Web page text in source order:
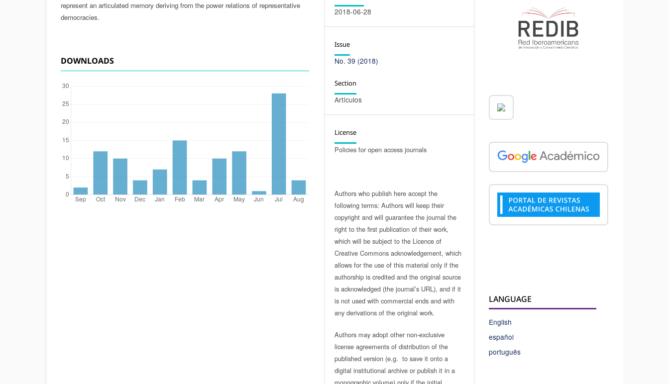
represent an articulated memory deriving from the power relations of representative
democracies.
DOWNLOADS
2018-06-28
Issue
No. 39 (2018)
Section
Artículos
License
Policies for open access journals
Authors who publish here accept the
following terms: Authors will keep their
copyright and will guarantee the journal the
right to the first publication of their work,
which will be subject to the Licence of
Creative Commons acknowledgement, which
allows for the use of this material only if the
authorship is credited and the original source
is acknowledged (the journal’s URL), and if it
is not used with commercial ends and with
any derivations of the original work.
Authors may adopt other non-exclusive
license agreements of distribution of the
published version (e.g. to save it onto a
digital institutional archive or publish it in a
LANGUAGE
English
español
português